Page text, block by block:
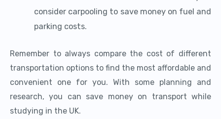
consider carpooling to save money on fuel and
parking costs.
Remember to always compare the cost of different
transportation options to find the most affordable and
convenient one for you. With some planning and
research, you can save money on transport while
studying in the UK.